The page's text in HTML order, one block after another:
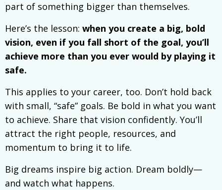
part of something bigger than themselves.
Here’s the lesson: when you create a big, bold
vision, even if you fall short of the goal, you’ll
achieve more than you ever would by playing it
safe.
This applies to your career, too. Don’t hold back
with small, “safe” goals. Be bold in what you want
to achieve. Share that vision confidently. You’ll
attract the right people, resources, and
momentum to bring it to life.
Big dreams inspire big action. Dream boldly—
and watch what happens.